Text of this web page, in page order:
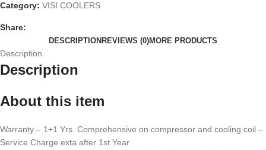
Category: VISI COOLERS
Share:
DESCRIPTION REVIEWS (0)MORE PRODUCTS
Description
Description
About this item
Warranty – 1+1 Yrs. Comprehensive on compressor and cooling coil –
Service Charge exta after 1st Year